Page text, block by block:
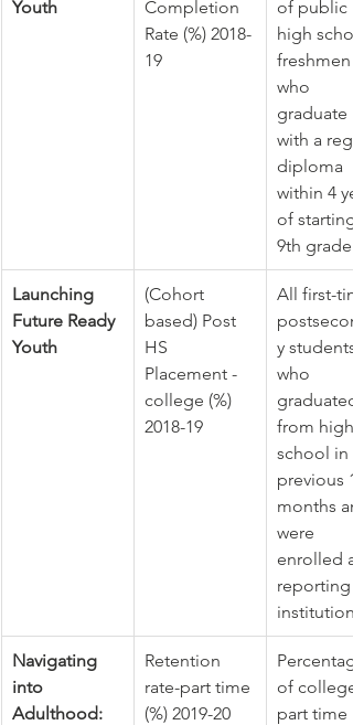
Youth
Completion
Rate (%) 2018-
19
of public
high
freshmen
who
graduate
with a
diploma
within 4
of starting
9th grade.
Launching
Future Ready
Youth
(Cohort
based) Post
HS
Placement -
college (%)
2018-19
All first-
y students
who
graduated
from high
school in
previous
months
were
enrolled
reporting
Navigating
into
Adulthood:
Retention
rate-part time
(%) 2019-20
of college
part time